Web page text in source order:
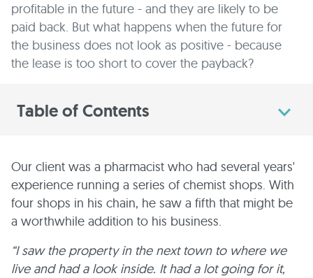
profitable in the future - and they are likely to be
paid back. But what happens when the future for
the business does not look as positive - because
the lease is too short to cover the payback?
Table of Contents
Our client was a pharmacist who had several years'
experience running a series of chemist shops. With
four shops in his chain, he saw a fifth that might be
a worthwhile addition to his business.
“I saw the property in the next town to where we
live and had a look inside. It had a lot going for it,